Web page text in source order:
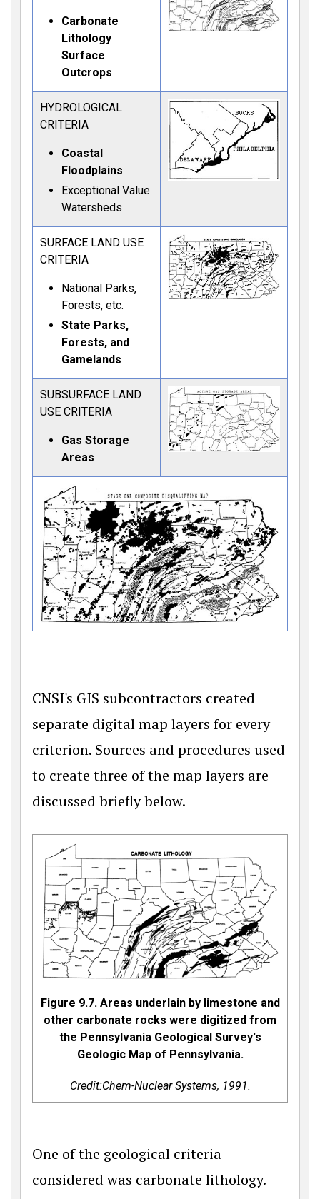
Carbonate
Lithology
Surface
Outcrops
HYDROLOGICAL
CRITERIA
Coastal
Floodplains
Exceptional Value
Watersheds
SURFACE LAND USE
CRITERIA
National Parks,
Forests, etc.
State Parks,
Forests, and
Gamelands
SUBSURFACE LAND
USE CRITERIA
Gas Storage
Areas
CNSI's GIS subcontractors created
separate digital map layers for every
criterion. Sources and procedures used
to create three of the map layers are
discussed briefly below.
Figure 9.7. Areas underlain by limestone and
other carbonate rocks were digitized from
the Pennsylvania Geological Survey's
Geologic Map of Pennsylvania.
Credit:Chem-Nuclear Systems, 1991.
One of the geological criteria
considered was carbonate lithology.